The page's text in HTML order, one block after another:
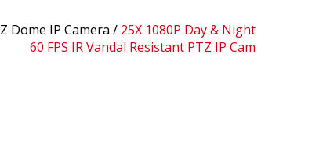
Dome IP Camera / 25X 1080P Day & Night
60 FPS IR Vandal Resistant PTZ IP Cam